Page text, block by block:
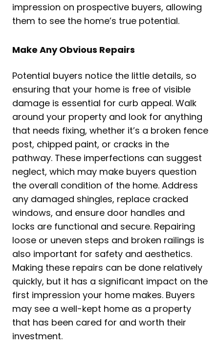
impression on prospective buyers, allowing
them to see the home’s true potential.
Make Any Obvious Repairs
Potential buyers notice the little details, so
ensuring that your home is free of visible
damage is essential for curb appeal. Walk
around your property and look for anything
that needs fixing, whether it’s a broken fence
post, chipped paint, or cracks in the
pathway. These imperfections can suggest
neglect, which may make buyers question
the overall condition of the home. Address
any damaged shingles, replace cracked
windows, and ensure door handles and
locks are functional and secure. Repairing
loose or uneven steps and broken railings is
also important for safety and aesthetics.
Making these repairs can be done relatively
quickly, but it has a significant impact on the
first impression your home makes. Buyers
may see a well-kept home as a property
that has been cared for and worth their
investment.